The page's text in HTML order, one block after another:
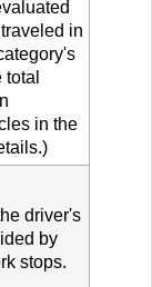
in
in the
driver's
by
stops.